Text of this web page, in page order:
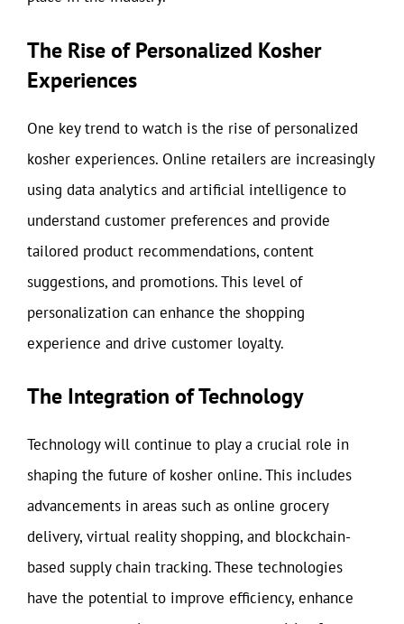
The Rise of Personalized Kosher
Experiences
One key trend to watch is the rise of personalized
kosher experiences. Online retailers are increasingly
using data analytics and artificial intelligence to
understand customer preferences and provide
tailored product recommendations, content
suggestions, and promotions. This level of
personalization can enhance the shopping
experience and drive customer loyalty.
The Integration of Technology
Technology will continue to play a crucial role in
shaping the future of kosher online. This includes
advancements in areas such as online grocery
delivery, virtual reality shopping, and blockchain-
based supply chain tracking. These technologies
have the potential to improve efficiency, enhance